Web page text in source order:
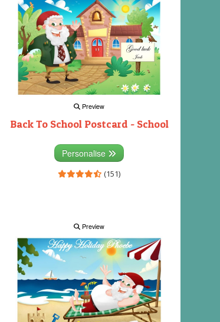
Preview
Back To School Postcard - School
Personalise
(151)
Preview